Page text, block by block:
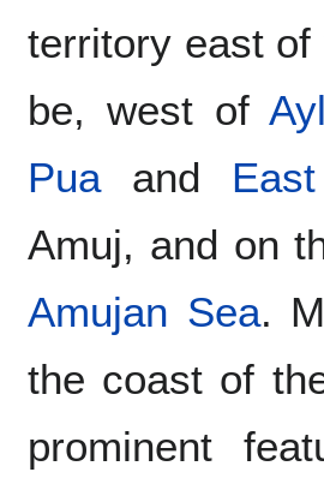
territory east
be, west of
Pua and
Amuj, and on
Amujan Sea.
the coast of
prominent